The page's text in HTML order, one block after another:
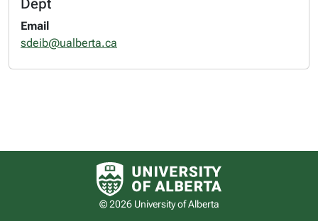
Email
sdeib@ualberta.ca
University of Alberta logo
© 2026 University of Alberta